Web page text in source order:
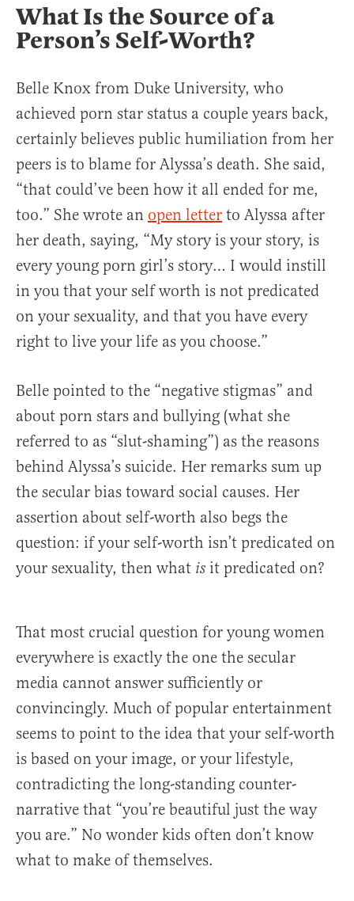
What Is the Source of a
Person’s Self-Worth?
Belle Knox from Duke University, who
achieved porn star status a couple years back,
certainly believes public humiliation from her
peers is to blame for Alyssa’s death. She said,
“that could’ve been how it all ended for me,
too.” She wrote an open letter to Alyssa after
her death, saying, “My story is your story, is
every young porn girl’s story… I would instill
in you that your self worth is not predicated
on your sexuality, and that you have every
right to live your life as you choose.”
Belle pointed to the “negative stigmas” and
about porn stars and bullying (what she
referred to as “slut-shaming”) as the reasons
behind Alyssa’s suicide. Her remarks sum up
the secular bias toward social causes. Her
assertion about self-worth also begs the
question: if your self-worth isn’t predicated on
your sexuality, then what is it predicated on?
That most crucial question for young women
everywhere is exactly the one the secular
media cannot answer sufficiently or
convincingly. Much of popular entertainment
seems to point to the idea that your self-worth
is based on your image, or your lifestyle,
contradicting the long-standing counter-
narrative that “you’re beautiful just the way
you are.” No wonder kids often don’t know
what to make of themselves.